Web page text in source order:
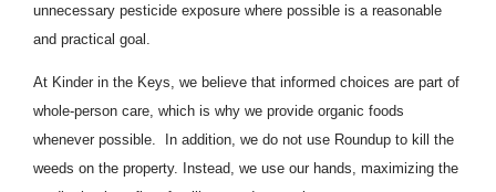
unnecessary pesticide exposure where possible is a reasonable
and practical goal.
At Kinder in the Keys, we believe that informed choices are part of
whole-person care, which is why we provide organic foods
whenever possible. In addition, we do not use Roundup to kill the
weeds on the property. Instead, we use our hands, maximizing the